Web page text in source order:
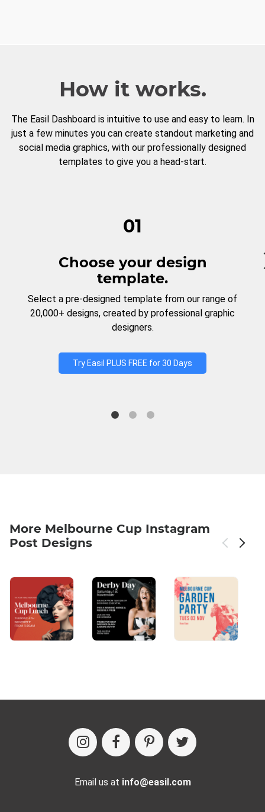
How it works.
The Easil Dashboard is intuitive to use and easy to learn. In
just a few minutes you can create standout marketing and
social media graphics, with our professionally designed
templates to give you a head-start.
01
Choose your design
template.
Select a pre-designed template from our range of
20,000+ designs, created by professional graphic
designers.
Try Easil PLUS FREE for 30 Days
More Melbourne Cup Instagram
Post Designs
Email us at info@easil.com